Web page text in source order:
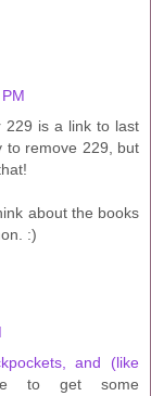
229 is a link to last
to remove 229, but
about the books
:)
and (like
to get some